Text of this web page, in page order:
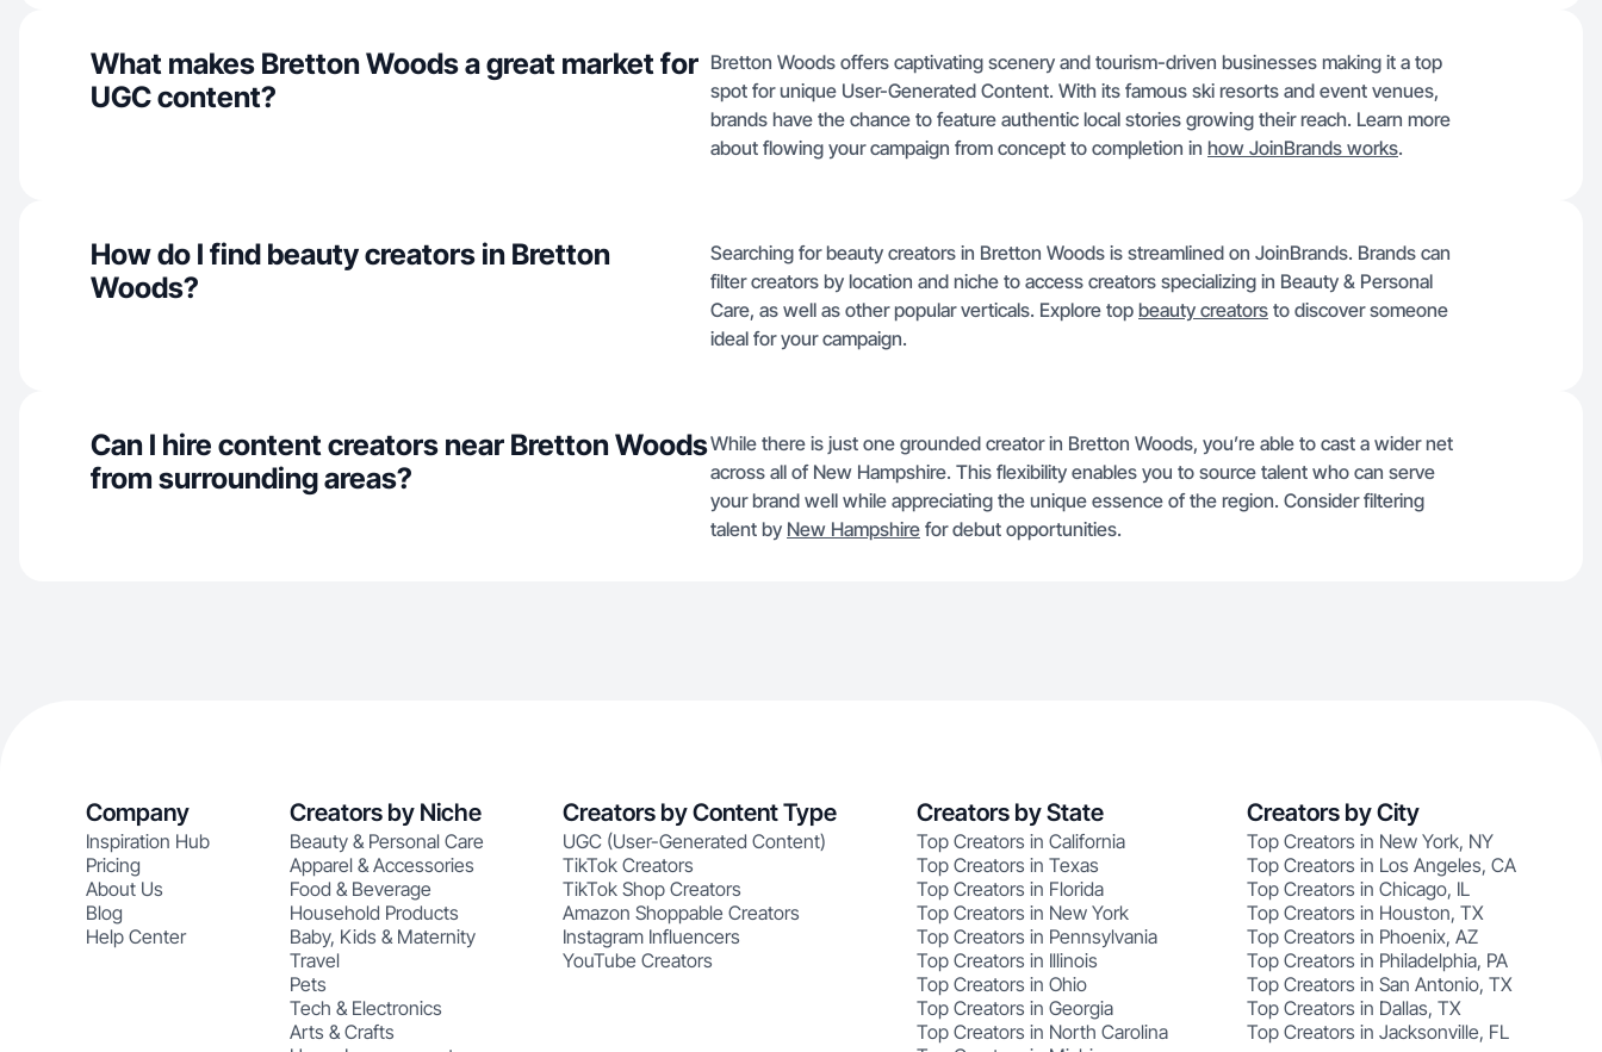
What makes Bretton Woods a great market for
UGC content?
Bretton Woods offers captivating scenery and tourism-driven businesses making it a top
spot for unique User-Generated Content. With its famous ski resorts and event venues,
brands have the chance to feature authentic local stories growing their reach. Learn more
about flowing your campaign from concept to completion in how JoinBrands works.
How do I find beauty creators in Bretton
Woods?
Searching for beauty creators in Bretton Woods is streamlined on JoinBrands. Brands can
filter creators by location and niche to access creators specializing in Beauty & Personal
Care, as well as other popular verticals. Explore top beauty creators to discover someone
ideal for your campaign.
Can I hire content creators near Bretton Woods
from surrounding areas?
While there is just one grounded creator in Bretton Woods, you’re able to cast a wider net
across all of New Hampshire. This flexibility enables you to source talent who can serve
your brand well while appreciating the unique essence of the region. Consider filtering
talent by New Hampshire for debut opportunities.
Company
Inspiration Hub
Pricing
About Us
Blog
Help Center
Creators by Niche
Beauty & Personal Care
Apparel & Accessories
Food & Beverage
Household Products
Baby, Kids & Maternity
Travel
Pets
Tech & Electronics
Arts & Crafts
Creators by Content Type
UGC (User-Generated Content)
TikTok Creators
TikTok Shop Creators
Amazon Shoppable Creators
Instagram Influencers
YouTube Creators
Creators by State
Top Creators in California
Top Creators in Texas
Top Creators in Florida
Top Creators in New York
Top Creators in Pennsylvania
Top Creators in Illinois
Top Creators in Ohio
Top Creators in Georgia
Top Creators in North Carolina
Creators by City
Top Creators in New York, NY
Top Creators in Los Angeles, CA
Top Creators in Chicago, IL
Top Creators in Houston, TX
Top Creators in Phoenix, AZ
Top Creators in Philadelphia, PA
Top Creators in San Antonio, TX
Top Creators in Dallas, TX
Top Creators in Jacksonville, FL